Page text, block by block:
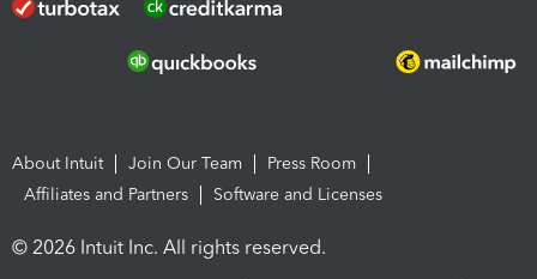
About Intuit Join Our Team
Press Room
Affiliates and Partners
Software and Licenses
© 2026 Intuit Inc. All rights reserved.